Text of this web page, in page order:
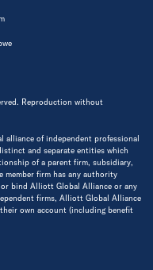
Reproduction without
of independent professional
and separate entities which
of a parent firm, subsidiary,
member firm has any authority
bind Alliott Global Alliance or any
firms, Alliott Global Alliance
own account (including benefit